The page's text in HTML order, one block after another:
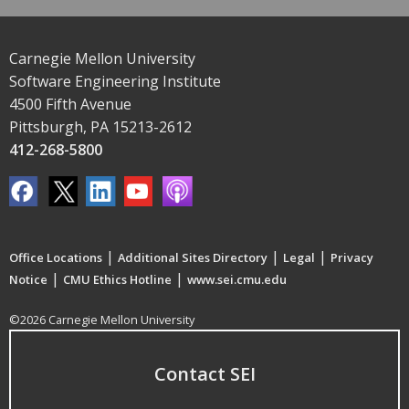
Carnegie Mellon University
Software Engineering Institute
4500 Fifth Avenue
Pittsburgh, PA 15213-2612
412-268-5800
Office Locations | Additional Sites Directory | Legal | Privacy
Notice | CMU Ethics Hotline | www.sei.cmu.edu
©2026 Carnegie Mellon University
Contact SEI